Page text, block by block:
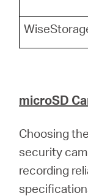
microSD
Choosing
security
recording